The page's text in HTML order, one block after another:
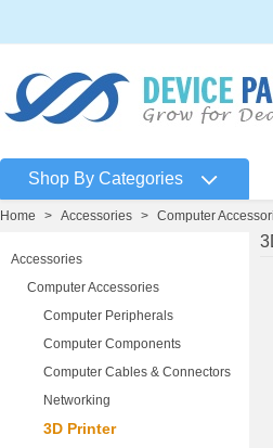
Shop By Categories
Home > Accessories > Computer
Accessories
Computer Accessories
Computer Peripherals
Computer Components
Computer Cables & Connectors
Networking
3D Printer